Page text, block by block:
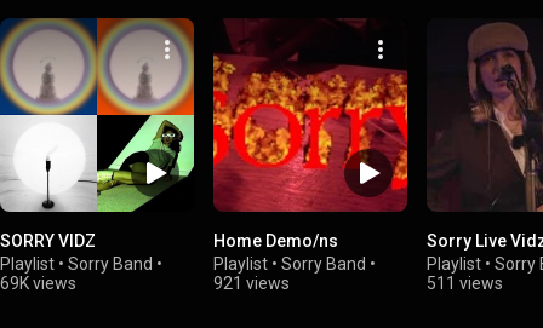
SORRY VIDZ
Playlist • Sorry Band •
69K views
Home Demo/ns
Playlist • Sorry Band •
921 views
Sorry Live
Playlist • Sorry
511 views